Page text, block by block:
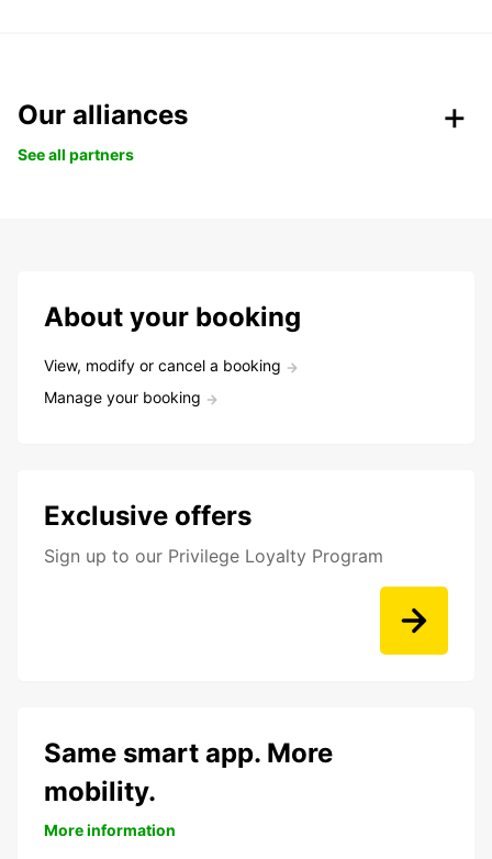
Our alliances
See all partners
About your booking
View, modify or cancel a booking
Manage your booking
Exclusive offers
Sign up to our Privilege Loyalty Program
Same smart app. More
mobility.
More information